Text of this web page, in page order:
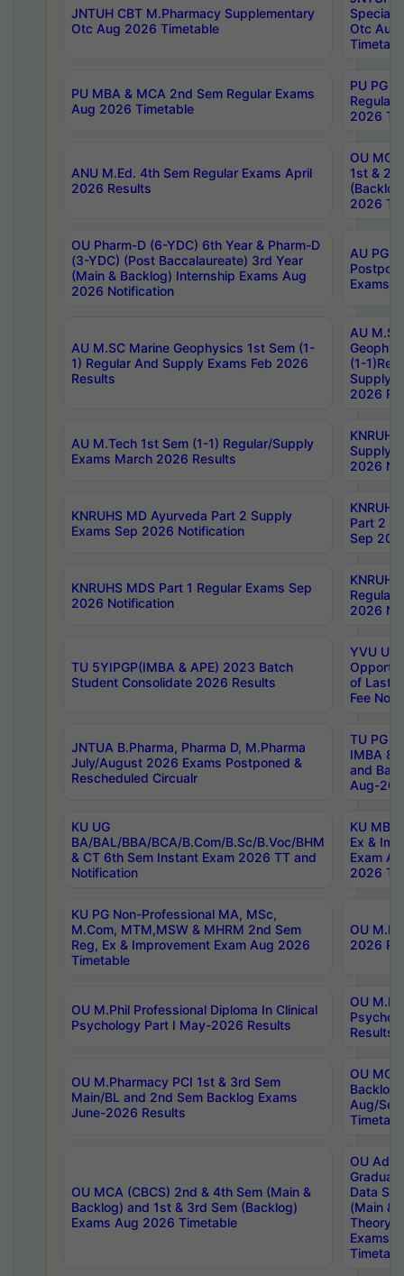
JNTUH CBT M.Pharmacy Supplementary
Otc Aug 2026 Timetable
Special
Otc Aug
PU MBA & MCA 2nd Sem Regular Exams
Aug 2026 Timetable
PU PG
Regular
2026
ANU M.Ed. 4th Sem Regular Exams April
2026 Results
OU MCA
1st &
2026
OU Pharm-D (6-YDC) 6th Year & Pharm-D
(3-YDC) (Post Baccalaureate) 3rd Year
(Main & Backlog) Internship Exams Aug
2026 Notification
AU PG,
Exams
AU M.SC Marine Geophysics 1st Sem (1-
1) Regular And Supply Exams Feb 2026
Results
AU
(1-
Supply
2026
AU M.Tech 1st Sem (1-1) Regular/Supply
Exams March 2026 Results
Supply
2026
KNRUHS MD Ayurveda Part 2 Supply
Exams Sep 2026 Notification
Part 2
Sep
KNRUHS MDS Part 1 Regular Exams Sep
2026 Notification
Regular
2026
TU 5YIPGP(IMBA & APE) 2023 Batch
Student Consolidate 2026 Results
YVU UG
of Last
Fee
JNTUA B.Pharma, Pharma D, M.Pharma
July/August 2026 Exams Postponed &
Rescheduled Circualr
TU PG
IMBA
and
Aug-
KU UG
BA/BAL/BBA/BCA/B.Com/B.Sc/B.Voc/BHM
& CT 6th Sem Instant Exam 2026 TT and
Notification
KU MBA
Ex &
Exam
2026
KU PG Non-Professional MA, MSc,
M.Com, MTM,MSW & MHRM 2nd Sem
Reg, Ex & Improvement Exam Aug 2026
Timetable
OU
2026
OU M.Phil Professional Diploma In Clinical
Psychology Part I May-2026 Results
OU
Results
OU M.Pharmacy PCI 1st & 3rd Sem
Main/BL and 2nd Sem Backlog Exams
June-2026 Results
OU
Backlog
Aug/
OU MCA (CBCS) 2nd & 4th Sem (Main &
Backlog) and 1st & 3rd Sem (Backlog)
Exams Aug 2026 Timetable
OU
Data
(Main &
Theory
Exams